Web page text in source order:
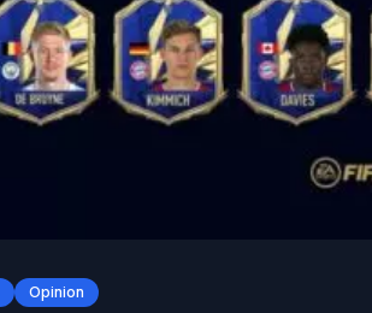
Opinion